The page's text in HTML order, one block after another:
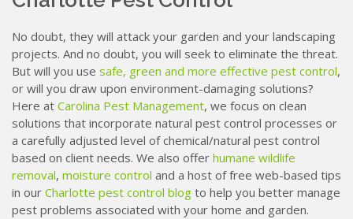
No doubt, they will attack your garden and your landscaping
projects. And no doubt, you will seek to eliminate the threat.
But will you use safe, green and more effective pest control,
or will you draw upon environment-damaging solutions?
Here at Carolina Pest Management, we focus on clean
solutions that incorporate natural pest control processes or
a carefully adjusted level of chemical/natural pest control
based on client needs. We also offer humane wildlife
removal, moisture control and a host of free web-based tips
in our Charlotte pest control blog to help you better manage
pest problems associated with your home and garden.